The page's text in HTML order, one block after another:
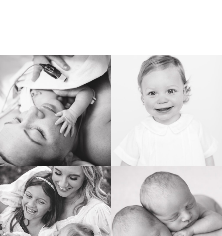
BIRTH HEIRLOOM
FAMILY NEWBORN